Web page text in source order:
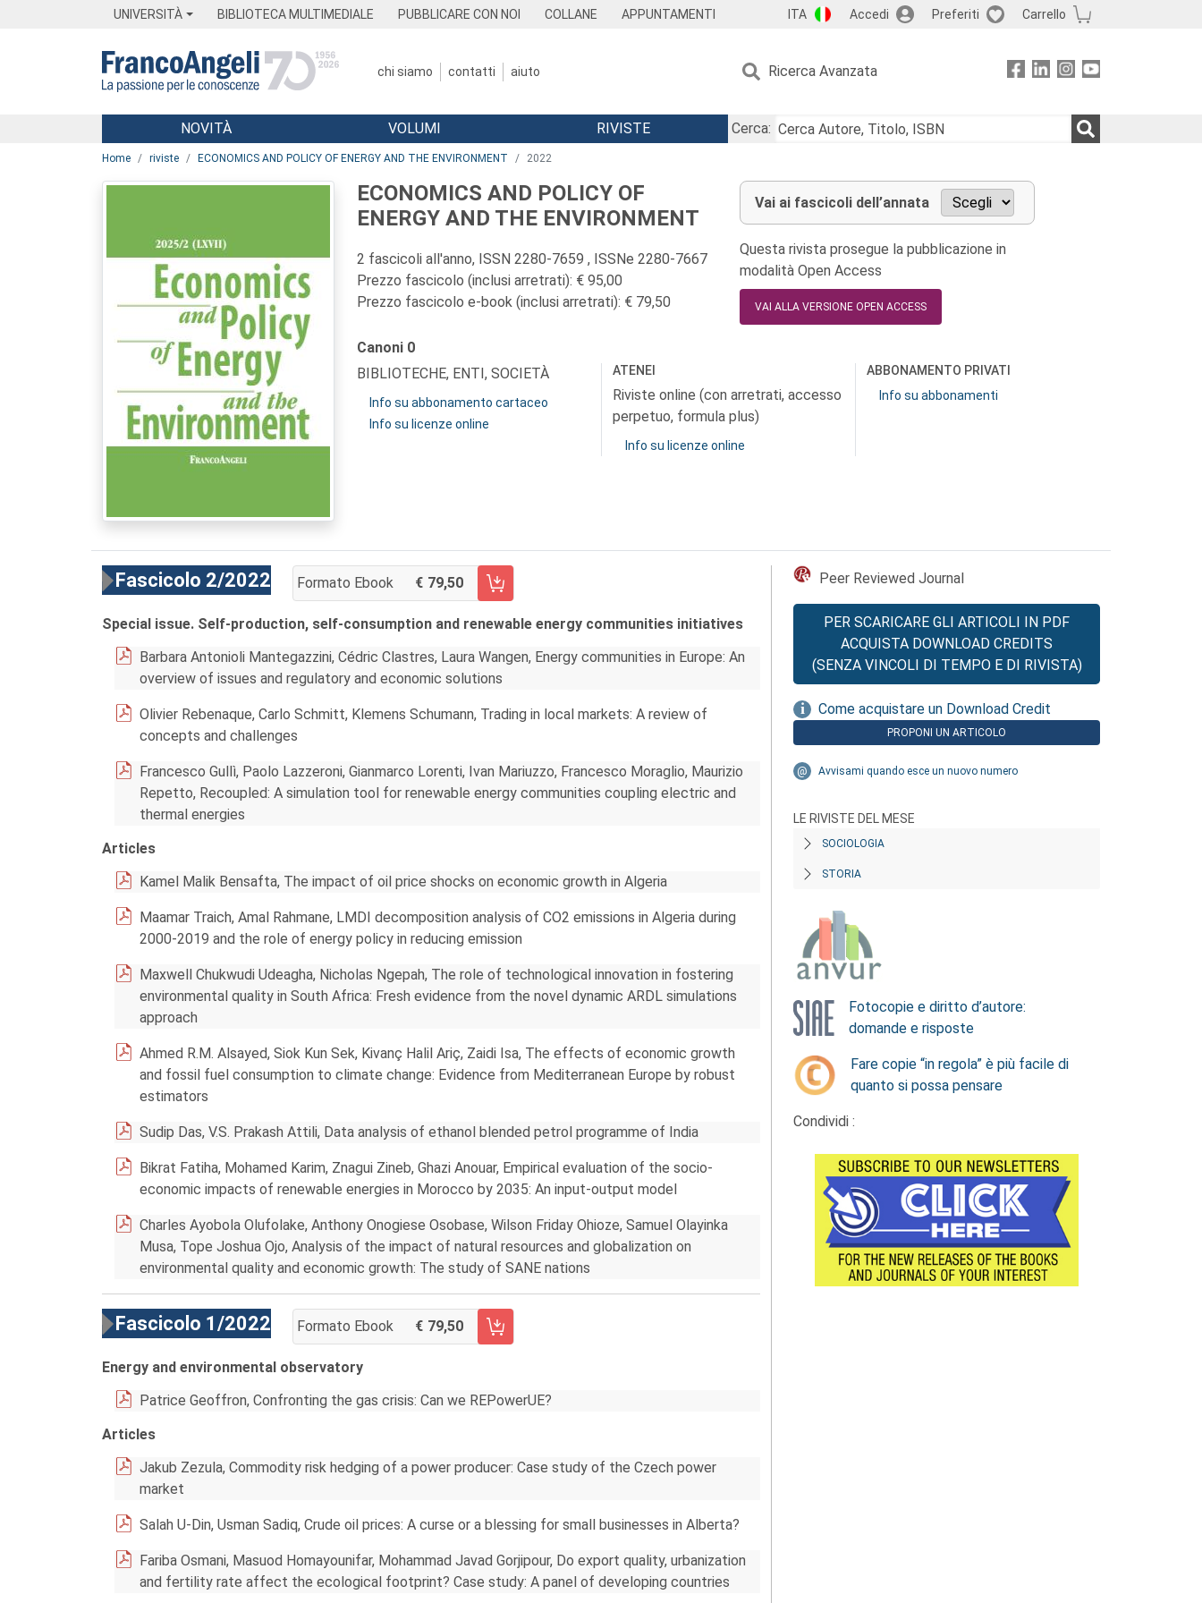
UNIVERSITÀ BIBLIOTECA MULTIMEDIALE PUBBLICARE CON NOI COLLANE APPUNTAMENTI ITA Accedi Preferiti Carrello
chi siamo contatti aiuto Ricerca Avanzata
Menu
NOVITÀ VOLUMI RIVISTE
Cerca:
Home riviste ECONOMICS AND POLICY OF ENERGY AND THE ENVIRONMENT 2022
ECONOMICS AND POLICY OF
ENERGY AND THE ENVIRONMENT
2 fascicoli all'anno, ISSN 2280-7659 , ISSNe 2280-7667
Prezzo fascicolo (inclusi arretrati): € 95,00
Prezzo fascicolo e-book (inclusi arretrati): € 79,50
Vai ai fascicoli dell’annata
Questa rivista prosegue la pubblicazione in
modalità Open Access
VAI ALLA VERSIONE OPEN ACCESS
Canoni 0
BIBLIOTECHE, ENTI, SOCIETÀ
Info su abbonamento cartaceo
Info su licenze online
ATENEI
Riviste online (con arretrati, accesso
perpetuo, formula plus)
Info su licenze online
ABBONAMENTO PRIVATI
Info su abbonamenti
Fascicolo 2/2022 Formato Ebook 79,50
AGGIUNGI AL CARRELLO FASCICOLO 2/2022
Special issue. Self-production, self-consumption and renewable energy communities initiatives
Barbara Antonioli Mantegazzini, Cédric Clastres, Laura Wangen, Energy communities in Europe: An
overview of issues and regulatory and economic solutions
Olivier Rebenaque, Carlo Schmitt, Klemens Schumann, Trading in local markets: A review of
concepts and challenges
Francesco Gullì, Paolo Lazzeroni, Gianmarco Lorenti, Ivan Mariuzzo, Francesco Moraglio, Maurizio
Repetto, Recoupled: A simulation tool for renewable energy communities coupling electric and
thermal energies
Articles
Kamel Malik Bensafta, The impact of oil price shocks on economic growth in Algeria
Maamar Traich, Amal Rahmane, LMDI decomposition analysis of CO2 emissions in Algeria during
2000-2019 and the role of energy policy in reducing emission
Maxwell Chukwudi Udeagha, Nicholas Ngepah, The role of technological innovation in fostering
environmental quality in South Africa: Fresh evidence from the novel dynamic ARDL simulations
approach
Ahmed R.M. Alsayed, Siok Kun Sek, Kivanç Halil Ariç, Zaidi Isa, The effects of economic growth
and fossil fuel consumption to climate change: Evidence from Mediterranean Europe by robust
estimators
Sudip Das, V.S. Prakash Attili, Data analysis of ethanol blended petrol programme of India
Bikrat Fatiha, Mohamed Karim, Znagui Zineb, Ghazi Anouar, Empirical evaluation of the socio-
economic impacts of renewable energies in Morocco by 2035: An input-output model
Charles Ayobola Olufolake, Anthony Onogiese Osobase, Wilson Friday Ohioze, Samuel Olayinka
Musa, Tope Joshua Ojo, Analysis of the impact of natural resources and globalization on
environmental quality and economic growth: The study of SANE nations
Fascicolo 1/2022 Formato Ebook 79,50
AGGIUNGI AL CARRELLO FASCICOLO 1/2022
Energy and environmental observatory
Patrice Geoffron, Confronting the gas crisis: Can we REPowerUE?
Articles
Jakub Zezula, Commodity risk hedging of a power producer: Case study of the Czech power
market
Salah U-Din, Usman Sadiq, Crude oil prices: A curse or a blessing for small businesses in Alberta?
Fariba Osmani, Masuod Homayounifar, Mohammad Javad Gorjipour, Do export quality, urbanization
and fertility rate affect the ecological footprint? Case study: A panel of developing countries
Peer Reviewed Journal
PER SCARICARE GLI ARTICOLI IN PDF
ACQUISTA DOWNLOAD CREDITS
(SENZA VINCOLI DI TEMPO E DI RIVISTA)
Come acquistare un Download Credit
PROPONI UN ARTICOLO
Avvisami quando esce un nuovo numero
LE RIVISTE DEL MESE
SOCIOLOGIA
STORIA
Fotocopie e diritto d’autore:
domande e risposte
Fare copie “in regola” è più facile di
quanto si possa pensare
Condividi :